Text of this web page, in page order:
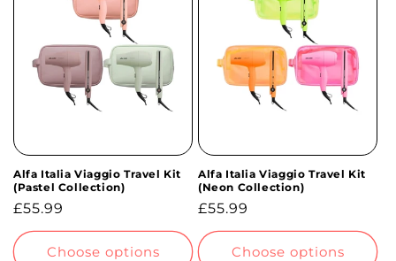
Alfa Italia Viaggio Travel Kit
(Pastel Collection)
Regular
price
£55.99
Choose options
Alfa Italia Viaggio Travel Kit
(Neon Collection)
Regular
price
£55.99
Choose options